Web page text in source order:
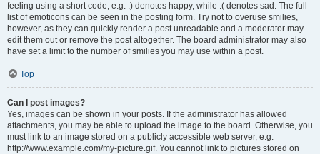
feeling using a short code, e.g. :) denotes happy, while :( denotes sad. The full
list of emoticons can be seen in the posting form. Try not to overuse smilies,
however, as they can quickly render a post unreadable and a moderator may
edit them out or remove the post altogether. The board administrator may also
have set a limit to the number of smilies you may use within a post.
Top
Can I post images?
Yes, images can be shown in your posts. If the administrator has allowed
attachments, you may be able to upload the image to the board. Otherwise, you
must link to an image stored on a publicly accessible web server, e.g.
http://www.example.com/my-picture.gif. You cannot link to pictures stored on